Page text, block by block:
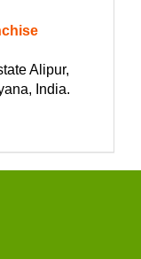
Alipur,
India.